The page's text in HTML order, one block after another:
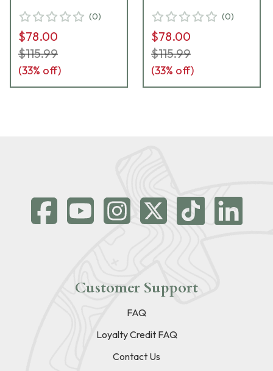
(0)
$78.00
$115.99
(33% off)
(0)
$78.00
$115.99
(33% off)
Customer Support
FAQ
Loyalty Credit FAQ
Contact Us